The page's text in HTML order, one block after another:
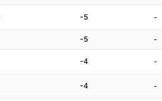
-5 -
-5 -
-4 -
-4 -